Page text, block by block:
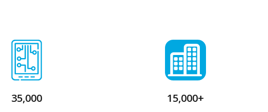
35,000 15,000+